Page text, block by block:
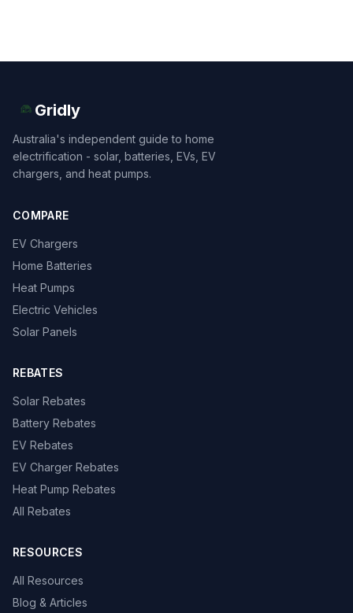
Gridly
Australia's independent guide to home
electrification - solar, batteries, EVs, EV
chargers, and heat pumps.
COMPARE
EV Chargers
Home Batteries
Heat Pumps
Electric Vehicles
Solar Panels
REBATES
Solar Rebates
Battery Rebates
EV Rebates
EV Charger Rebates
Heat Pump Rebates
All Rebates
RESOURCES
All Resources
Blog & Articles